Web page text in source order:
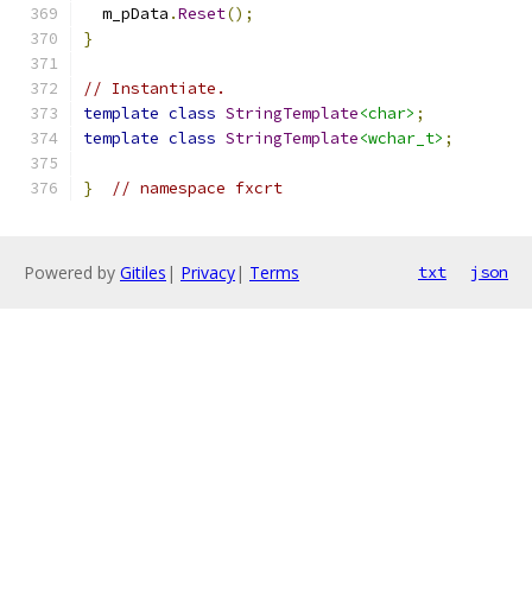
  m_pData
.Reset();
}
// Instantiate.
template class StringTemplate<char> ;
template class StringTemplate<wchar_t> ;
} // namespace fxcrt
Powered by Gitiles | Privacy| Terms txt json